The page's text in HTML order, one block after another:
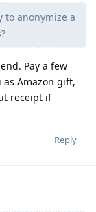
to anonymize a
Pay a few
Amazon gift,
receipt if
Reply